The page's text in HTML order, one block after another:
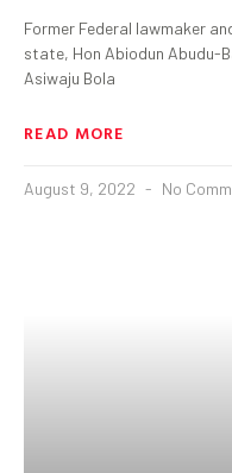
Former Federal lawmaker
state, Hon Abiodun Abudu-
Asiwaju Bola
READ MORE
August 9, 2022 No